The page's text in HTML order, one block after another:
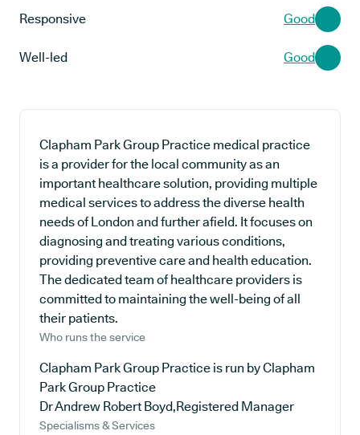
Responsive Good
Well-led Good
Clapham Park Group Practice medical practice
is a provider for the local community as an
important healthcare solution, providing multiple
medical services to address the diverse health
needs of London and further afield. It focuses on
diagnosing and treating various conditions,
providing preventive care and health education.
The dedicated team of healthcare providers is
committed to maintaining the well-being of all
their patients.
Who runs the service
Clapham Park Group Practice is run by Clapham
Park Group Practice
Dr Andrew Robert Boyd,Registered Manager
Specialisms & Services